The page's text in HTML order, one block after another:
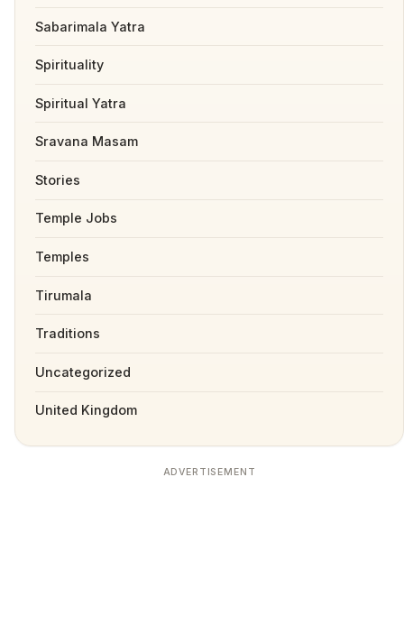
Sabarimala Yatra
Spirituality
Spiritual Yatra
Sravana Masam
Stories
Temple Jobs
Temples
Tirumala
Traditions
Uncategorized
United Kingdom
ADVERTISEMENT